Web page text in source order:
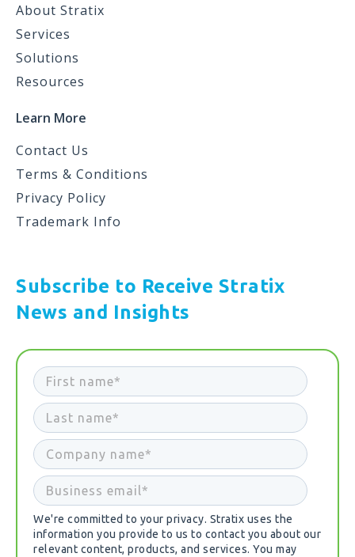
About Stratix
Services
Solutions
Resources
Learn More
Contact Us
Terms & Conditions
Privacy Policy
Trademark Info
Subscribe to Receive Stratix
News and Insights
We're committed to your privacy. Stratix uses the
information you provide to us to contact you about our
relevant content, products, and services. You may